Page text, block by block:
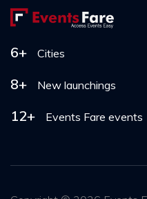
6+ Cities
8+ New launchings
12+ Events Fare events